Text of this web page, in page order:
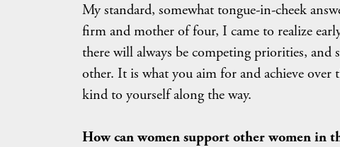
My standard, somewhat tongue-in-cheek
firm and mother of four, I came to realize
there will always be competing priorities, and
other. It is what you aim for and achieve over
kind to yourself along the way.
How can women support other women in